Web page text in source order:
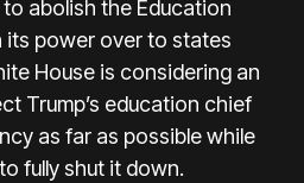
abolish the Education
its power over to states
House is considering an
Trump’s education chief
as far as possible while
fully shut it down.